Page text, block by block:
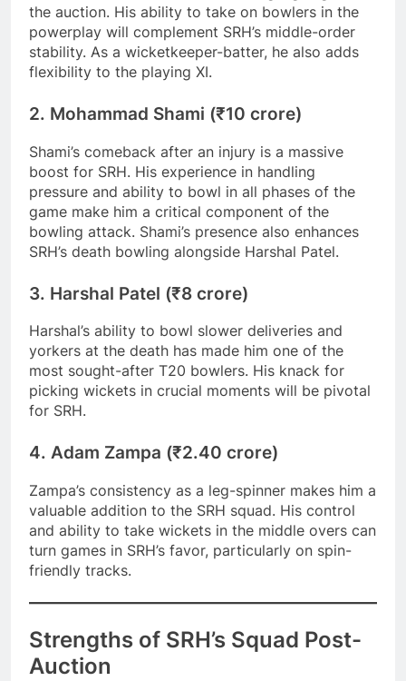
the auction. His ability to take on bowlers in the
powerplay will complement SRH’s middle-order
stability. As a wicketkeeper-batter, he also adds
flexibility to the playing XI.
2. Mohammad Shami (₹10 crore)
Shami’s comeback after an injury is a massive
boost for SRH. His experience in handling
pressure and ability to bowl in all phases of the
game make him a critical component of the
bowling attack. Shami’s presence also enhances
SRH’s death bowling alongside Harshal Patel.
3. Harshal Patel (₹8 crore)
Harshal’s ability to bowl slower deliveries and
yorkers at the death has made him one of the
most sought-after T20 bowlers. His knack for
picking wickets in crucial moments will be pivotal
for SRH.
4. Adam Zampa (₹2.40 crore)
Zampa’s consistency as a leg-spinner makes him a
valuable addition to the SRH squad. His control
and ability to take wickets in the middle overs can
turn games in SRH’s favor, particularly on spin-
friendly tracks.
Strengths of SRH’s Squad Post-
Auction